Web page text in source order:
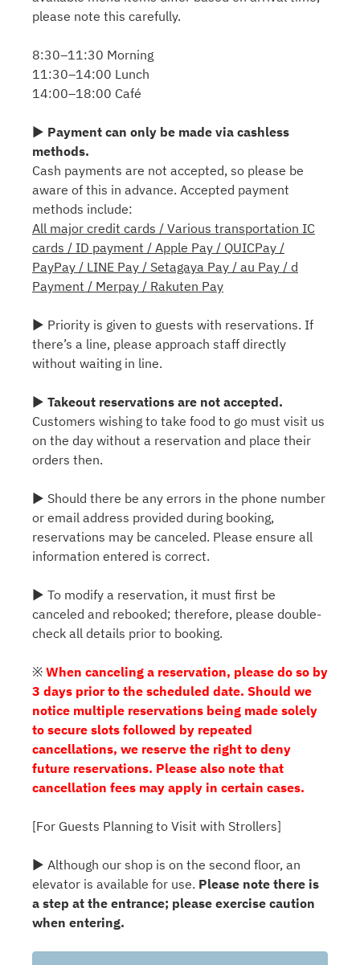
please note this carefully.
8:30–11:30 Morning
11:30–14:00 Lunch
14:00–18:00 Café
▶ Payment can only be made via cashless
methods.
Cash payments are not accepted, so please be
aware of this in advance. Accepted payment
methods include:
All major credit cards / Various transportation IC
cards / ID payment / Apple Pay / QUICPay /
PayPay / LINE Pay / Setagaya Pay / au Pay / d
Payment / Merpay / Rakuten Pay
▶ Priority is given to guests with reservations. If
there’s a line, please approach staff directly
without waiting in line.
▶ Takeout reservations are not accepted.
Customers wishing to take food to go must visit us
on the day without a reservation and place their
orders then.
▶ Should there be any errors in the phone number
or email address provided during booking,
reservations may be canceled. Please ensure all
information entered is correct.
▶ To modify a reservation, it must first be
canceled and rebooked; therefore, please double-
check all details prior to booking.
※ When canceling a reservation, please do so by
3 days prior to the scheduled date. Should we
notice multiple reservations being made solely
to secure slots followed by repeated
cancellations, we reserve the right to deny
future reservations. Please also note that
cancellation fees may apply in certain cases.
[For Guests Planning to Visit with Strollers]
▶ Although our shop is on the second floor, an
elevator is available for use. Please note there is
a step at the entrance; please exercise caution
when entering.